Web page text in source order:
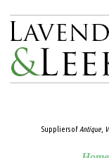
Suppliers ofAntique,